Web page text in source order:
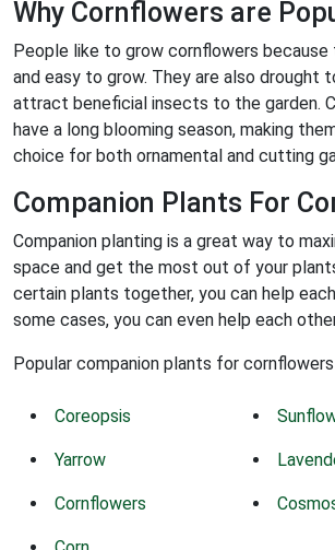
Why Cornflowers are
People like to grow cornflowers
and easy to grow. They are also drought
attract beneficial insects to the garden.
have a long blooming season, making
choice for both ornamental and cutting
Companion Plants For
Companion planting is a great way to
space and get the most out of your
certain plants together, you can help
some cases, you can even help each
Popular companion plants for
Coreopsis
Yarrow
Cornflowers